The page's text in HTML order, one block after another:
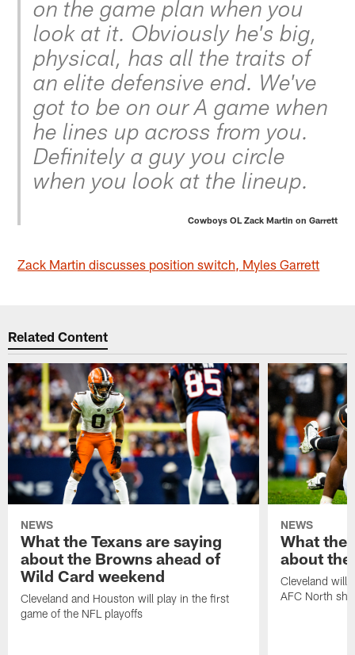
on the game plan when you
look at it. Obviously he's big,
physical, has all the traits of
an elite defensive end. We've
got to be on our A game when
he lines up across from you.
Definitely a guy you circle
when you look at the lineup.
Cowboys OL Zack Martin on Garrett
Zack Martin discusses position switch, Myles Garrett
Related Content
NEWS
What the Texans are saying
about the Browns ahead of
Wild Card weekend
Cleveland and Houston will play in the first
game of the NFL playoffs
NEWS
What the
about
Cleveland will
AFC North